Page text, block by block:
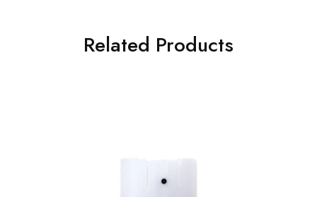
Related Products